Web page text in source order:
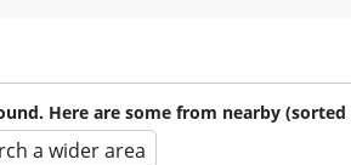
Here are some from nearby (sorted
a wider area